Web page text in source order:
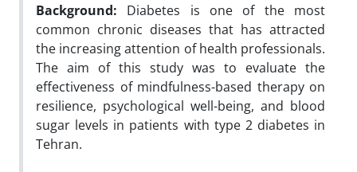
Background: Diabetes is one of the most
common chronic diseases that has attracted
the increasing attention of health professionals.
The aim of this study was to evaluate the
effectiveness of mindfulness-based therapy on
resilience, psychological well-being, and blood
sugar levels in patients with type 2 diabetes in
Tehran.